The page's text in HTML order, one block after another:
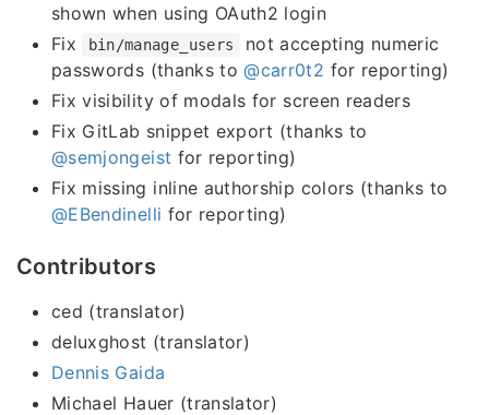
shown when using OAuth2 login
Fix
bin/manage_users
not accepting numeric
passwords (thanks to@carr0t2 for reporting)
Fix visibility of modals for screen readers
Fix GitLab snippet export (thanks to
@semjongeist for reporting)
Fix missing inline authorship colors (thanks to
@EBendinelli for reporting)
Contributors
ced (translator)
deluxghost (translator)
Dennis Gaida
Michael Hauer (translator)